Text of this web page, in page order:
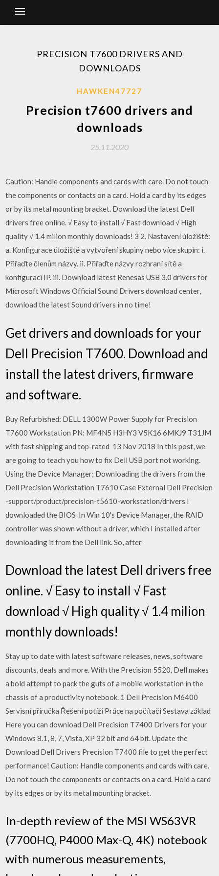
PRECISION T7600 DRIVERS AND
DOWNLOADS
HAWKEN47727
Precision t7600 drivers and
downloads
25.11.2020
Caution: Handle components and cards with care. Do not touch
the components or contacts on a card. Hold a card by its edges
or by its metal mounting bracket. Download the latest Dell
drivers free online. √ Easy to install √ Fast download √ High
quality √ 1.4 milion monthly downloads! 3 2. Nastavení úložiště:
a. Konfigurace úložiště a vytvoření skupiny nebo více skupin: i.
Přiřaďte členům názvy. ii. Přiřaďte názvy rozhraní sítě a
konfiguraci IP. iii. Download latest Renesas USB 3.0 drivers for
Microsoft Windows Official Sound Drivers download center,
download the latest Sound drivers in no time!
Get drivers and downloads for your
Dell Precision T7600. Download and
install the latest drivers, firmware
and software.
Buy Refurbished: DELL 1300W Power Supply for Precision
T7600 Workstation PN: MF4N5 H3HY3 V5K16 6MKJ9 T31JM
with fast shipping and top-rated 13 Nov 2018 In this post, we
are going to teach you how to fix Dell USB port not working.
Using the Device Manager; Downloading the drivers from the
Dell Precision Workstation T7610 Case External Dell Precision
-support/product/precision-t5610-workstation/drivers I
downloaded the BIOS In Win 10's Device Manager, the RAID
controller was shown without a driver, which I installed after
downloading it from the Dell link. So, after
Download the latest Dell drivers free
online. √ Easy to install √ Fast
download √ High quality √ 1.4 milion
monthly downloads!
Stay up to date with latest software releases, news, software
discounts, deals and more. With the Precision 5520, Dell makes
a bold attempt to pack the guts of a mobile workstation in the
chassis of a productivity notebook. 1 Dell Precision M6400
Servisní příručka Řešení potíží Práce na počítači Sestava základ
Here you can download Dell Precision T7400 Drivers for your
Windows 8.1, 8, 7, Vista, XP 32 bit and 64 bit. Update the
Download Dell Drivers Precision T7400 file to get the perfect
performance! Caution: Handle components and cards with care.
Do not touch the components or contacts on a card. Hold a card
by its edges or by its metal mounting bracket.
In-depth review of the MSI WS63VR
(7700HQ, P4000 Max-Q, 4K) notebook
with numerous measurements,